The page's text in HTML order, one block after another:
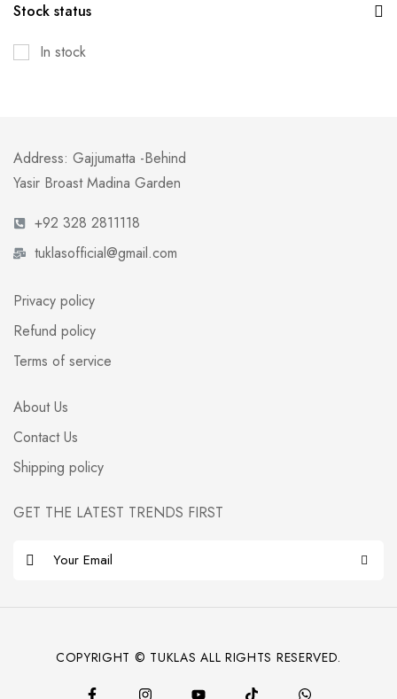
Stock status
In stock
Address: Gajjumatta -Behind
Yasir Broast Madina Garden
+92 328 2811118
tuklasofficial@gmail.com
Privacy policy
Refund policy
Terms of service
About Us
Contact Us
Shipping policy
GET THE LATEST TRENDS FIRST
COPYRIGHT © TUKLAS ALL RIGHTS RESERVED.